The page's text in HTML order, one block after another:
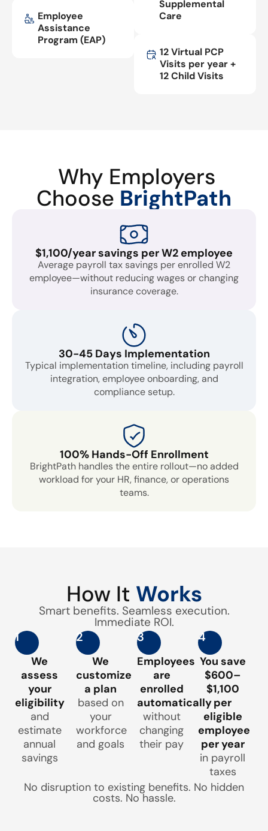
Employee
Assistance
Program (EAP)
Supplemental
Care
12 Virtual PCP
Visits per year +
12 Child Visits
Why Employers
Choose BrightPath
$1,100/year savings per W2 employee
Average payroll tax savings per enrolled W2
employee—without reducing wages or changing
insurance coverage.
30-45 Days Implementation
Typical implementation timeline, including payroll
integration, employee onboarding, and
compliance setup.
100% Hands-Off Enrollment
BrightPath handles the entire rollout—no added
workload for your HR, finance, or operations
teams.
How It Works
Smart benefits. Seamless execution.
Immediate ROI.
1
We
assess
your
eligibility
and
estimate
annual
savings
2
We
customize
a plan
based on
your
workforce
and goals
3
Employees
are
enrolled
automatically
without
changing
their pay
4
You save
$600–
$1,100
per
eligible
employee
per year
in payroll
taxes
No disruption to existing benefits. No hidden
costs. No hassle.